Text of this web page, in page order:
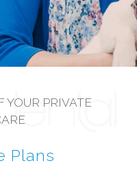
YOUR PRIVATE
Plans